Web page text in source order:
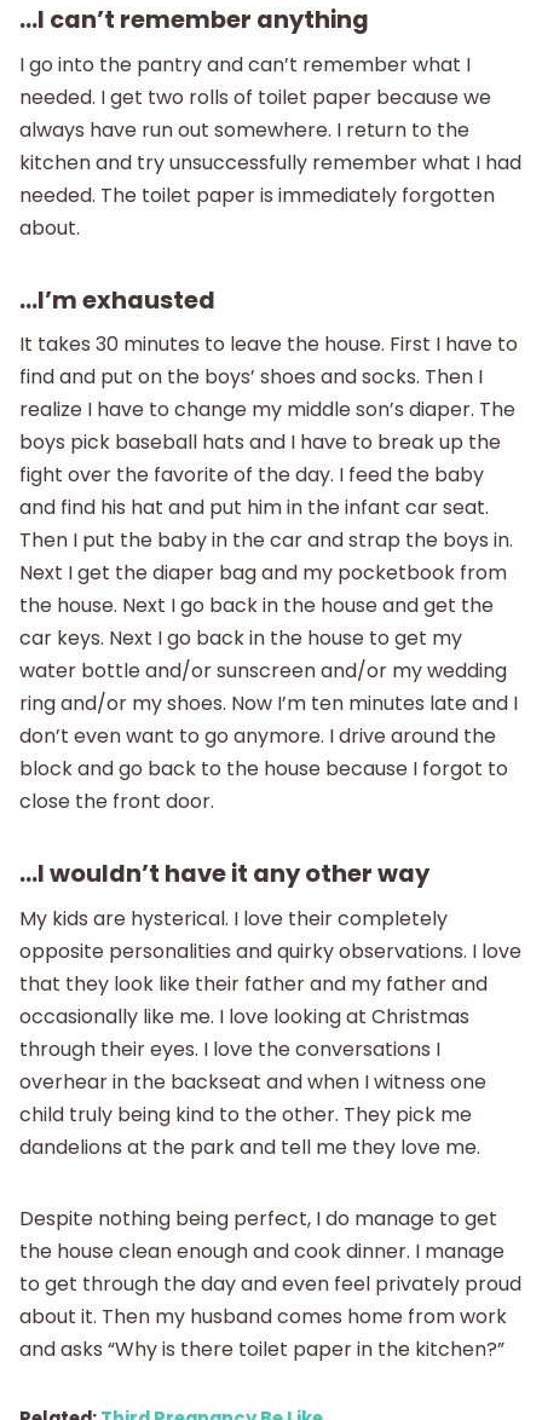
…I can’t remember anything
I go into the pantry and can’t remember what I
needed. I get two rolls of toilet paper because we
always have run out somewhere. I return to the
kitchen and try unsuccessfully remember what I had
needed. The toilet paper is immediately forgotten
about.
…I’m exhausted
It takes 30 minutes to leave the house. First I have to
find and put on the boys’ shoes and socks. Then I
realize I have to change my middle son’s diaper. The
boys pick baseball hats and I have to break up the
fight over the favorite of the day. I feed the baby
and find his hat and put him in the infant car seat.
Then I put the baby in the car and strap the boys in.
Next I get the diaper bag and my pocketbook from
the house. Next I go back in the house and get the
car keys. Next I go back in the house to get my
water bottle and/or sunscreen and/or my wedding
ring and/or my shoes. Now I’m ten minutes late and I
don’t even want to go anymore. I drive around the
block and go back to the house because I forgot to
close the front door.
…I wouldn’t have it any other way
My kids are hysterical. I love their completely
opposite personalities and quirky observations. I love
that they look like their father and my father and
occasionally like me. I love looking at Christmas
through their eyes. I love the conversations I
overhear in the backseat and when I witness one
child truly being kind to the other. They pick me
dandelions at the park and tell me they love me.
Despite nothing being perfect, I do manage to get
the house clean enough and cook dinner. I manage
to get through the day and even feel privately proud
about it. Then my husband comes home from work
and asks “Why is there toilet paper in the kitchen?”